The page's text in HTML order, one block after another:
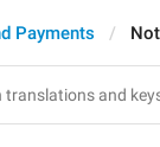
Payments